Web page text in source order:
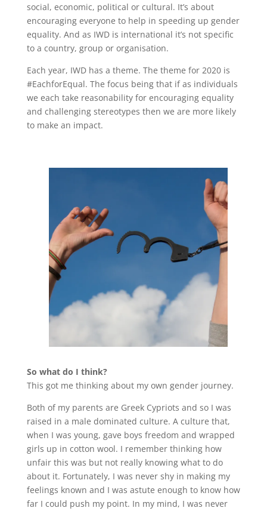
social, economic, political or cultural. It’s about
encouraging everyone to help in speeding up gender
equality. And as IWD is international it’s not specific
to a country, group or organisation.
Each year, IWD has a theme. The theme for 2020 is
#EachforEqual. The focus being that if as individuals
we each take reasonability for encouraging equality
and challenging stereotypes then we are more likely
to make an impact.
So what do I think?
This got me thinking about my own gender journey.
Both of my parents are Greek Cypriots and so I was
raised in a male dominated culture. A culture that,
when I was young, gave boys freedom and wrapped
girls up in cotton wool. I remember thinking how
unfair this was but not really knowing what to do
about it. Fortunately, I was never shy in making my
feelings known and I was astute enough to know how
far I could push my point. In my mind, I was never